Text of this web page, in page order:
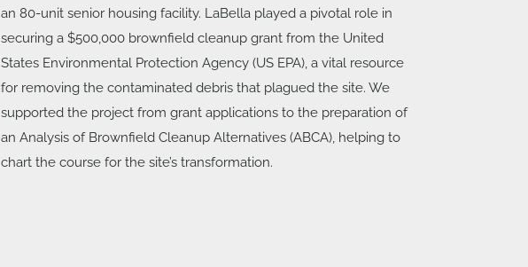
an 80-unit senior housing facility. LaBella played a pivotal role in
securing a $500,000 brownfield cleanup grant from the United
States Environmental Protection Agency (US EPA), a vital resource
for removing the contaminated debris that plagued the site. We
supported the project from grant applications to the preparation of
an Analysis of Brownfield Cleanup Alternatives (ABCA), helping to
chart the course for the site’s transformation.